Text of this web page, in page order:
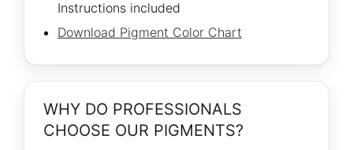
Instructions included
Download Pigment Color Chart
WHY DO PROFESSIONALS
CHOOSE OUR PIGMENTS?